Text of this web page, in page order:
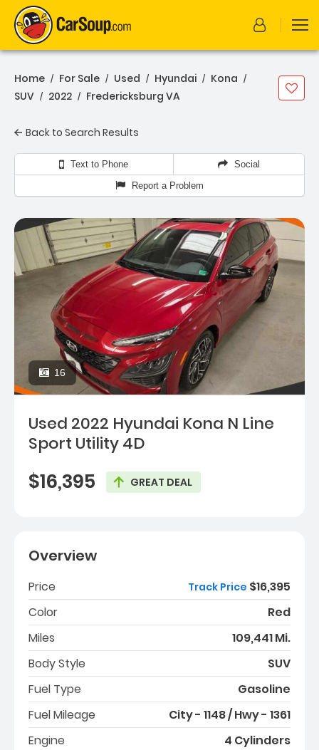
Home / For Sale / Used / Hyundai / Kona /
SUV / 2022 / Fredericksburg VA
Back to Search Results
Text to Phone
Social
Report a Problem
16
Used 2022 Hyundai Kona N Line
Sport Utility 4D
$16,395 GREAT DEAL
Overview
Price Track Price $16,395
Color
Red
Miles
109,441 Mi.
Body Style
SUV
Fuel Type
Gasoline
Fuel Mileage
City - 1148 / Hwy - 1361
Engine
4 Cylinders